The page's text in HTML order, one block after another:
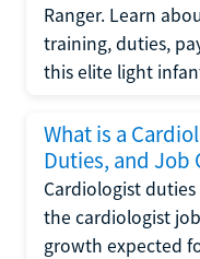
Ranger. Learn
training, duties,
this elite light
What is a
Duties, and Job
Cardiologist
the cardiologist
growth expected